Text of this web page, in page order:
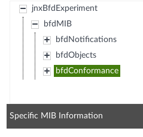
jnxBfdExperiment
bfdMIB
bfdNotifications
bfdObjects
bfdConformance
Specific MIB Information